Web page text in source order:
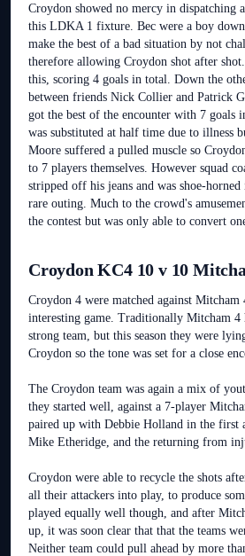
Croydon showed no mercy in dispatching
this LDKA 1 fixture. Bec were a boy
make the best of a bad situation by not
therefore allowing Croydon shot after
this, scoring 4 goals in total. Down the
between friends Nick Collier and Patrick
got the best of the encounter with 7 goals
was substituted at half time due to illness
Moore suffered a pulled muscle so
to 7 players themselves. However squad
stripped off his jeans and was shoe-
rare outing. Much to the crowd's
the contest but was only able to convert
Croydon KC4 10 v 10
Croydon 4 were matched against
interesting game. Traditionally Mitcham 4
strong team, but this season they were
Croydon so the tone was set for a close
The Croydon team was again a mix of
they started well, against a 7-player
paired up with Debbie Holland in the first
Mike Etheridge, and the returning from
Croydon were able to recycle the shots
all their attackers into play, to produce
played equally well though, and after
up, it was soon clear that that the teams
Neither team could pull ahead by more